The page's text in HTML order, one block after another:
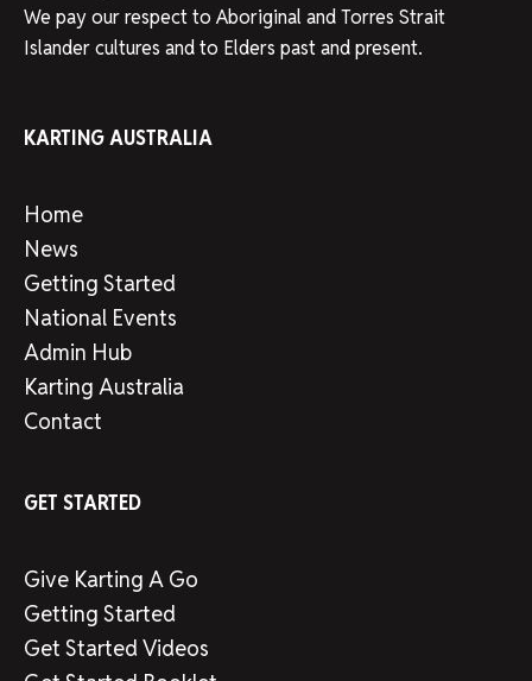
We pay our respect to Aboriginal and Torres Strait
Islander cultures and to Elders past and present.
KARTING AUSTRALIA
Home
News
Getting Started
National Events
Admin Hub
Karting Australia
Contact
GET STARTED
Give Karting A Go
Getting Started
Get Started Videos